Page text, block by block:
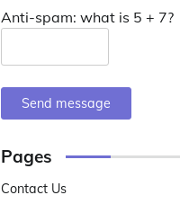
Anti-spam: what is 5 + 7?
Send message
Pages
Contact Us